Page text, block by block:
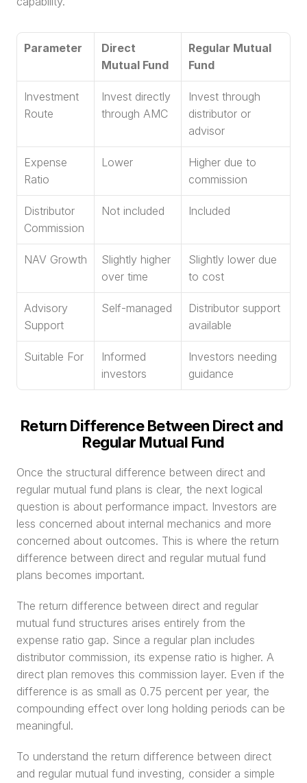
Parameter
Direct
Mutual Fund
Regular Mutual
Fund
Investment
Route
Invest directly
through AMC
Invest through
distributor or
advisor
Expense
Ratio
Lower
Higher due to
commission
Distributor
Commission
Not included Included
NAV Growth
Slightly higher
over time
Slightly lower due
to cost
Advisory
Support
Self-managed
Distributor support
available
Suitable For
Informed
investors
Investors needing
guidance
Return Difference Between Direct and
Regular Mutual Fund
Once the structural difference between direct and
regular mutual fund plans is clear, the next logical
question is about performance impact. Investors are
less concerned about internal mechanics and more
concerned about outcomes. This is where the return
difference between direct and regular mutual fund
plans becomes important.
The return difference between direct and regular
mutual fund structures arises entirely from the
expense ratio gap. Since a regular plan includes
distributor commission, its expense ratio is higher. A
direct plan removes this commission layer. Even if the
difference is as small as 0.75 percent per year, the
compounding effect over long holding periods can be
meaningful.
To understand the return difference between direct
and regular mutual fund investing, consider a simple